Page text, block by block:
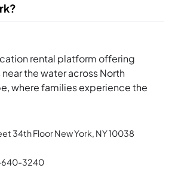
rental platform offering
the water across North
where families experience the
34th Floor New York, NY 10038
640-3240